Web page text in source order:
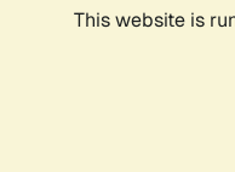
This website is